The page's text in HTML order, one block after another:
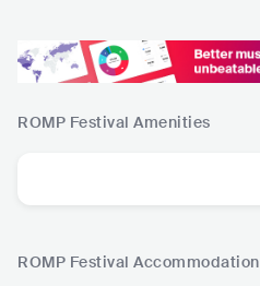
ROMP Festival Amenities
ROMP Festival Accommodation